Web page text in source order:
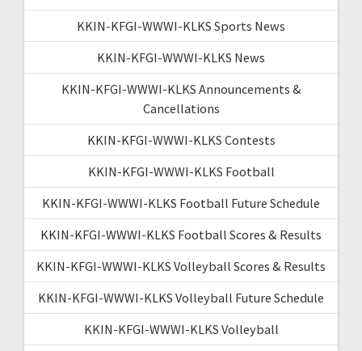
KKIN-KFGI-WWWI-KLKS Sports News
KKIN-KFGI-WWWI-KLKS News
KKIN-KFGI-WWWI-KLKS Announcements &
Cancellations
KKIN-KFGI-WWWI-KLKS Contests
KKIN-KFGI-WWWI-KLKS Football
KKIN-KFGI-WWWI-KLKS Football Future Schedule
KKIN-KFGI-WWWI-KLKS Football Scores & Results
KKIN-KFGI-WWWI-KLKS Volleyball Scores & Results
KKIN-KFGI-WWWI-KLKS Volleyball Future Schedule
KKIN-KFGI-WWWI-KLKS Volleyball